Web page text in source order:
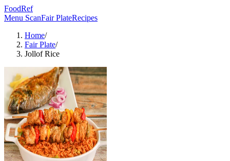
FoodRef
Menu ScanFair PlateRecipes
Home/
Fair Plate/
Jollof Rice